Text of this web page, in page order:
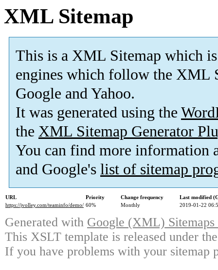
XML Sitemap
This is a XML Sitemap which is
engines which follow the XML
Google and Yahoo.
It was generated using the
the XML Sitemap Generator
You can find more information
and Google's list of sitemap
URL Priority Change frequency
Last modified
https://jvolley.com/teaminfo/demo/ 60% Monthly 2019-01-22
Generated with Google (XML)
This XSLT template is released under
If you have problems with your sitemap